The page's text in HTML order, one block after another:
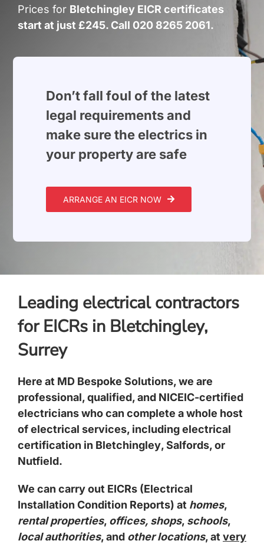
Build Services
Smart Home
Projects
Contact
Prices for Bletchingley EICR certificates
start at just £245. Call 020 8265 2061.
Don’t fall foul of the latest
legal requirements and
make sure the electrics in
your property are safe
ARRANGE AN EICR NOW
Leading electrical contractors
for EICRs in Bletchingley,
Surrey
Here at MD Bespoke Solutions, we are
professional, qualified, and NICEIC-certified
electricianswho can complete a whole host
of electrical services, including electrical
certification in Bletchingley,Salfords, or
Nutfield.
We can carry out EICRs (Electrical
Installation Condition Reports) at homes,
rental properties, offices, shops, schools,
local authorities, and other locations, at very